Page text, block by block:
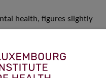
health, figures slightly
system also stands
as satisfactory and
respectively.